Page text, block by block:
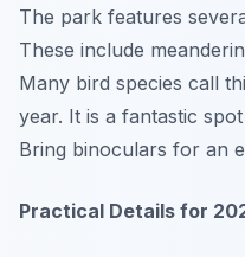
The park features
These include
Many bird species call
year. It is a fantastic
Bring binoculars for an
Practical Details for